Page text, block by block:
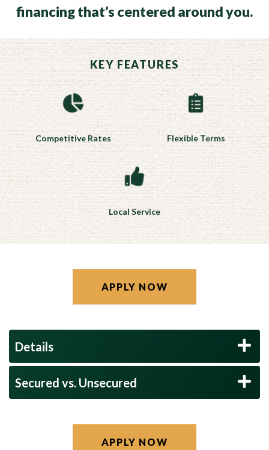
financing that’s centered around you.
KEY FEATURES
Competitive Rates Flexible Terms
Local Service
APPLY NOW
Details
Secured vs. Unsecured
APPLY NOW